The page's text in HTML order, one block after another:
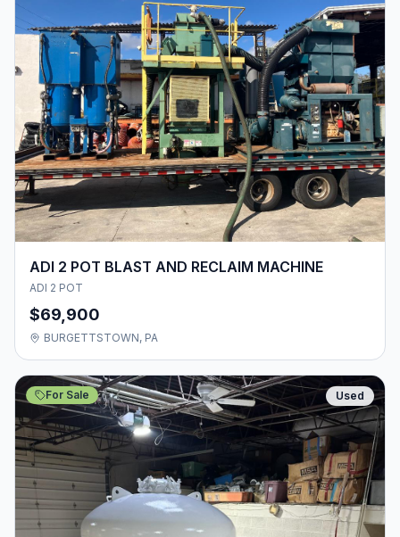
ADI 2 POT BLAST AND RECLAIM MACHINE
ADI 2 POT
$69,900
BURGETTSTOWN, PA
For Sale Used